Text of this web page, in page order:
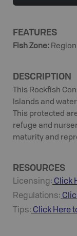
FEATURES
Fish Zone:
DESCRIPTION
This Rockfish
Islands and
This protected
refuge and
maturity and
RESOURCES
Licensing: Click
Regulations:
Tips: Click Here